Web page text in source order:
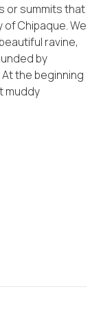
or summits that
Chipaque. We
ravine,
by
the beginning
muddy